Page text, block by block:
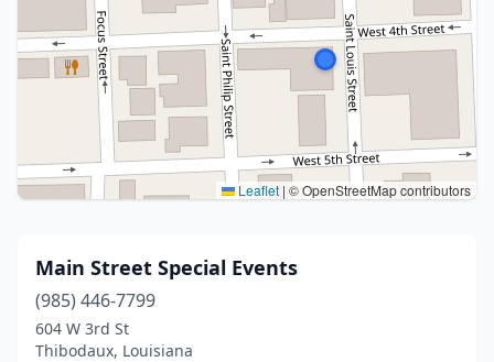
Leaflet | © OpenStreetMap contributors
Main Street Special Events
(985) 446-7799
604 W 3rd St
Thibodaux, Louisiana